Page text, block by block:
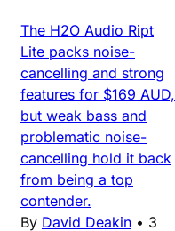
The H2O Audio Ript
Lite packs noise-
cancelling and strong
features for $169 AUD,
but weak bass and
problematic noise-
cancelling hold it back
from being a top
contender.
By David Deakin • 3